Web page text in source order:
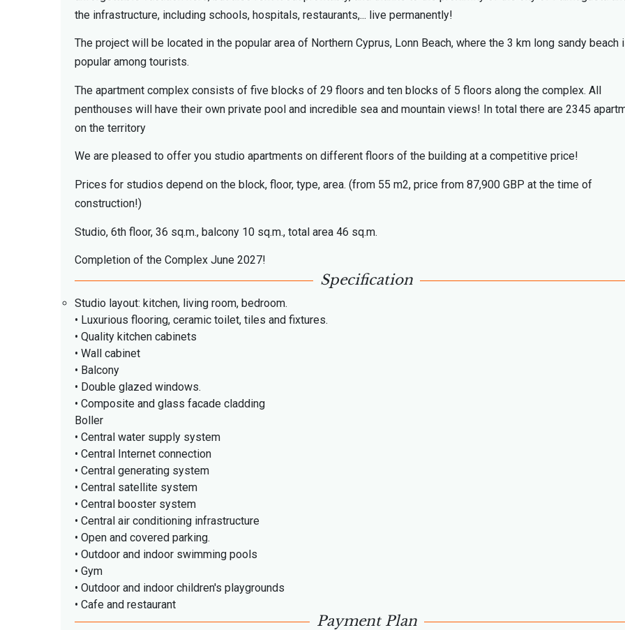
the infrastructure, including schools, hospitals, restaurants,... live permanently!
The project will be located in the popular area of Northern Cyprus, Lonn Beach, where the 3 km long sandy beach
popular among tourists.
The apartment complex consists of five blocks of 29 floors and ten blocks of 5 floors along the complex. All
penthouses will have their own private pool and incredible sea and mountain views! In total there are 2345
on the territory
We are pleased to offer you studio apartments on different floors of the building at a competitive price!
Prices for studios depend on the block, floor, type, area. (from 55 m2, price from 87,900 GBP at the time of
construction!)
Studio, 6th floor, 36 sq.m., balcony 10 sq.m., total area 46 sq.m.
Completion of the Complex June 2027!
Specification
Studio layout: kitchen, living room, bedroom.
• Luxurious flooring, ceramic toilet, tiles and fixtures.
• Quality kitchen cabinets
• Wall cabinet
• Balcony
• Double glazed windows.
• Composite and glass facade cladding
Boller
• Central water supply system
• Central Internet connection
• Central generating system
• Central satellite system
• Central booster system
• Central air conditioning infrastructure
• Open and covered parking.
• Outdoor and indoor swimming pools
• Gym
• Outdoor and indoor children's playgrounds
• Cafe and restaurant
Payment Plan